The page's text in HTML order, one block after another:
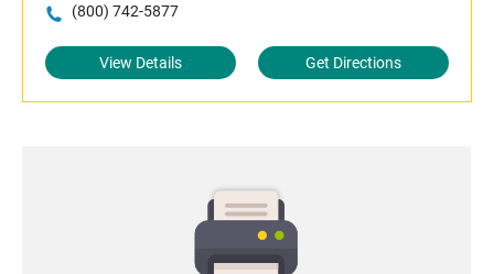
(800) 742-5877
View Details Get Directions